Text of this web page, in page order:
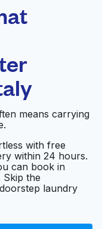
means carrying
with free
within 24 hours.
can book in
the
laundry